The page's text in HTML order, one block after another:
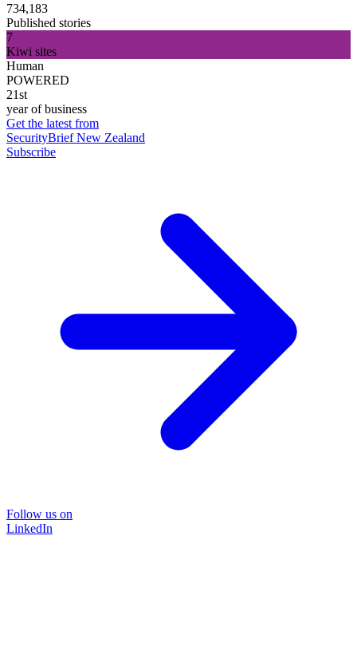
734,183
Published stories
7
Kiwi sites
Human
POWERED
21st
year of business
Get the latest from
SecurityBrief New Zealand
Subscribe
Follow us on
LinkedIn